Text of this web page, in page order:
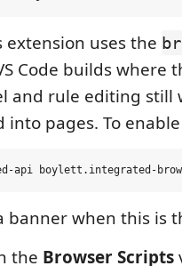
extension uses the
Code builds where
and rule editing still
into pages. To
banner when this is
the Browser Scripts